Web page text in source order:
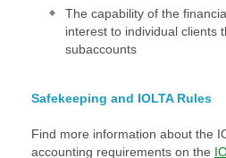
The capability of the
interest to individual clients
subaccounts
Safekeeping and IOLTA Rules
Find more information about the
accounting requirements on the